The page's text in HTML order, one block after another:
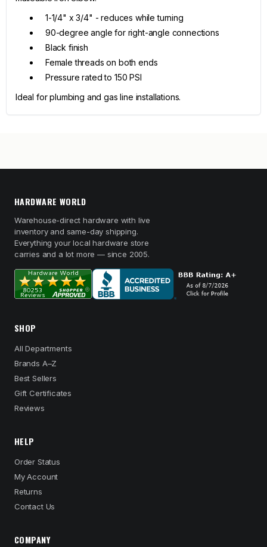
1-1/4" x 3/4" - reduces while turning
90-degree angle for right-angle connections
Black finish
Female threads on both ends
Pressure rated to 150 PSI
Ideal for plumbing and gas line installations.
HARDWARE WORLD
Warehouse-direct hardware with live
inventory and same-day shipping.
Everything your local hardware store
carries and a lot more — since 2005.
SHOP
All Departments
Brands A–Z
Best Sellers
Gift Certificates
Reviews
HELP
Order Status
My Account
Returns
Contact Us
COMPANY